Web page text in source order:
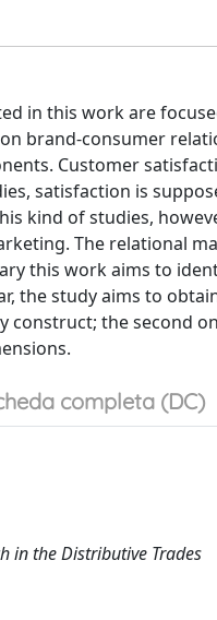
in this work are
brand-consumer
Customer
satisfaction is
kind of studies,
The relational
this work aims to
the study aims to
the second
completa (DC)
in the Distributive Trades